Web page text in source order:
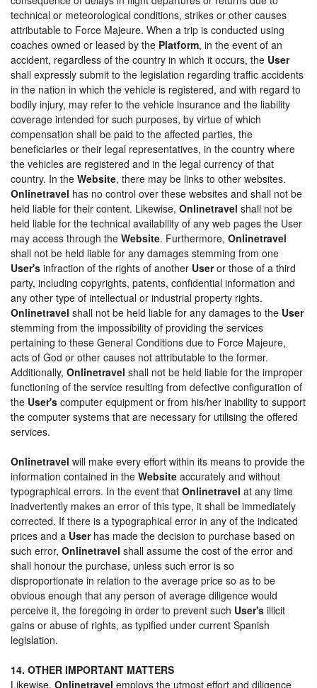
technical or meteorological conditions, strikes or other causes
attributable to Force Majeure. When a trip is conducted using
coaches owned or leased by the Platform, in the event of an
accident, regardless of the country in which it occurs, the User
shall expressly submit to the legislation regarding traffic accidents
in the nation in which the vehicle is registered, and with regard to
bodily injury, may refer to the vehicle insurance and the liability
coverage intended for such purposes, by virtue of which
compensation shall be paid to the affected parties, the
beneficiaries or their legal representatives, in the country where
the vehicles are registered and in the legal currency of that
country. In the Website, there may be links to other websites.
Onlinetravel has no control over these websites and shall not be
held liable for their content. Likewise, Onlinetravel shall not be
held liable for the technical availability of any web pages the User
may access through the Website. Furthermore, Onlinetravel
shall not be held liable for any damages stemming from one
User's infraction of the rights of another Useror those of a third
party, including copyrights, patents, confidential information and
any other type of intellectual or industrial property rights.
Onlinetravel shall not be held liable for any damages to the User
stemming from the impossibility of providing the services
pertaining to these General Conditions due to Force Majeure,
acts of God or other causes not attributable to the former.
Additionally, Onlinetravel shall not be held liable for the improper
functioning of the service resulting from defective configuration of
the User's computer equipment or from his/her inability to support
the computer systems that are necessary for utilising the offered
services.
Onlinetravel will make every effort within its means to provide the
information contained in the Website accurately and without
typographical errors. In the event that Onlinetravel at any time
inadvertently makes an error of this type, it shall be immediately
corrected. If there is a typographical error in any of the indicated
prices and a Userhas made the decision to purchase based on
such error, Onlinetravel shall assume the cost of the error and
shall honour the purchase, unless such error is so
disproportionate in relation to the average price so as to be
obvious enough that any person of average diligence would
perceive it, the foregoing in order to prevent such User's illicit
gains or abuse of rights, as typified under current Spanish
legislation.
14. OTHER IMPORTANT MATTERS
Likewise, Onlinetravel employs the utmost effort and diligence